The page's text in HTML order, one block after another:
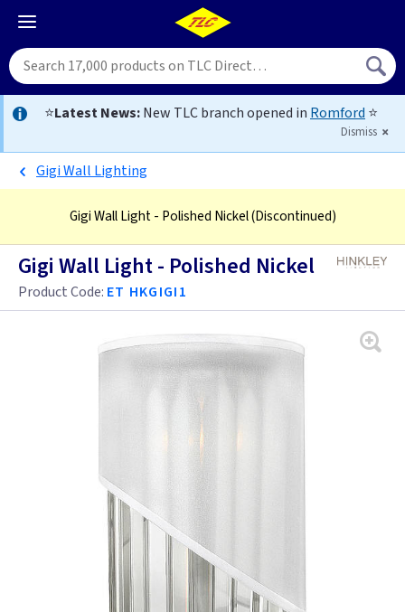
⭐Latest News:New TLC branch opened in Romford ⭐
Dismiss
Gigi Wall Lighting
Gigi Wall Light - Polished Nickel(Discontinued)
Gigi Wall Light - Polished Nickel
Product Code: ET HKGIGI1